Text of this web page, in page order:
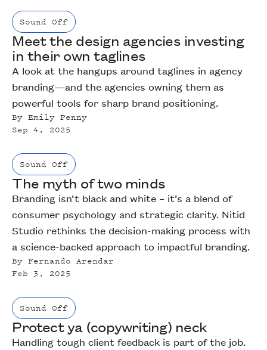
Sound Off
Meet the design agencies investing
in their own taglines
A look at the hangups around taglines in agency
branding—and the agencies owning them as
powerful tools for sharp brand positioning.
ByEmily Penny
Sep 4, 2025
Sound Off
The myth of two minds
Branding isn’t black and white – it’s a blend of
consumer psychology and strategic clarity. Nitid
Studio rethinks the decision-making process with
a science-backed approach to impactful branding.
ByFernando Arendar
Feb 3, 2025
Sound Off
Protect ya (copywriting) neck
Handling tough client feedback is part of the job.